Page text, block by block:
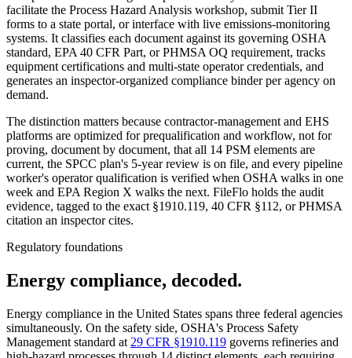
facilitate the Process Hazard Analysis workshop, submit Tier II
forms to a state portal, or interface with live emissions-monitoring
systems. It classifies each document against its governing OSHA
standard, EPA 40 CFR Part, or PHMSA OQ requirement, tracks
equipment certifications and multi-state operator credentials, and
generates an inspector-organized compliance binder per agency on
demand.
The distinction matters because contractor-management and EHS
platforms are optimized for prequalification and workflow, not for
proving, document by document, that all 14 PSM elements are
current, the SPCC plan's 5-year review is on file, and every pipeline
worker's operator qualification is verified when OSHA walks in one
week and EPA Region X walks the next. FileFlo holds the audit
evidence, tagged to the exact §1910.119, 40 CFR §112, or PHMSA
citation an inspector cites.
Regulatory foundations
Energy compliance, decoded.
Energy compliance in the United States spans three federal agencies
simultaneously. On the safety side, OSHA's Process Safety
Management standard at 29 CFR §1910.119 governs refineries and